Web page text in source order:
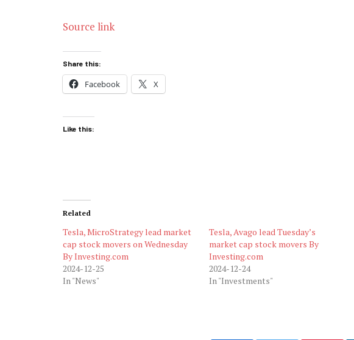
Source link
Share this:
Facebook X
Like this:
Related
Tesla, MicroStrategy lead market
cap stock movers on Wednesday
By Investing.com
2024-12-25
In "News"
Tesla, Avago lead Tuesday’s
market cap stock movers By
Investing.com
2024-12-24
In "Investments"